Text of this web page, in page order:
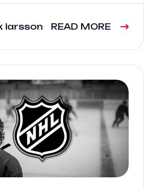
larsson READ MORE